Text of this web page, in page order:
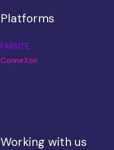
Platforms
FARSITE
ConneXon
Working with us